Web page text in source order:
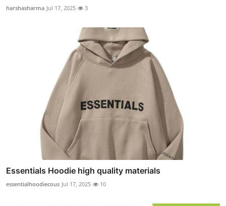
harshasharma Jul 17, 2025 3
Essentials Hoodie high quality materials
essentialhoodiecous Jul 17, 2025 10